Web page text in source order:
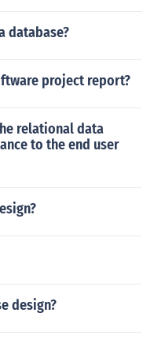
database?
project report?
relational data
to the end user
design?